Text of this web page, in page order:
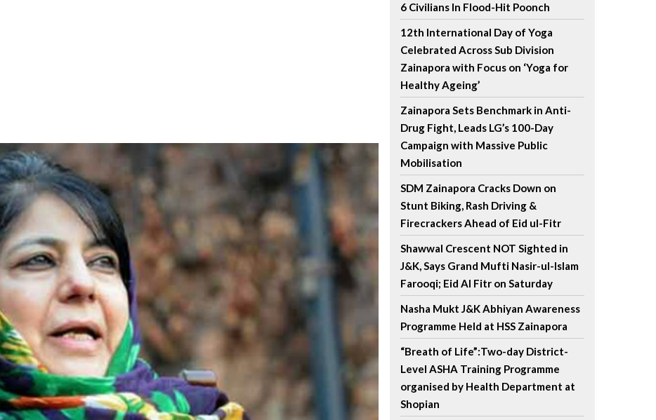
6 Civilians In Flood-Hit Poonch
12th International Day of Yoga
Celebrated Across Sub Division
Zainapora with Focus on ‘Yoga for
Healthy Ageing’
Zainapora Sets Benchmark in Anti-
Drug Fight, Leads LG’s 100-Day
Campaign with Massive Public
Mobilisation
SDM Zainapora Cracks Down on
Stunt Biking, Rash Driving &
Firecrackers Ahead of Eid ul-Fitr
Shawwal Crescent NOT Sighted in
J&K, Says Grand Mufti Nasir-ul-Islam
Farooqi; Eid Al Fitr on Saturday
Nasha Mukt J&K Abhiyan Awareness
Programme Held at HSS Zainapora
“Breath of Life”:Two-day District-
Level ASHA Training Programme
organised by Health Department at
Shopian